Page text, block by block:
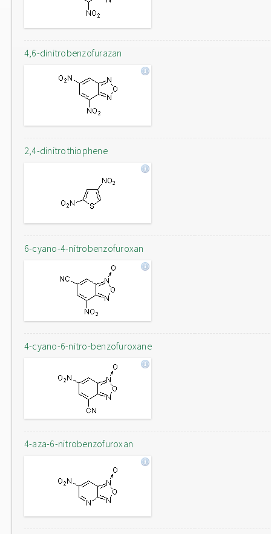
4,6-dinitrobenzofurazan
2,4-dinitrothiophene
6-cyano-4-nitrobenzofuroxan
4-cyano-6-nitro-benzofuroxane
4-aza-6-nitrobenzofuroxan